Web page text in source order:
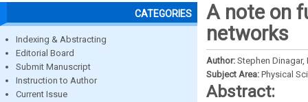
CATEGORIES
Indexing & Abstracting
Editorial Board
Submit Manuscript
Instruction to Author
Current Issue
A note on
networks
Author: Stephen Dinagar,
Subject Area: Physical
Abstract: